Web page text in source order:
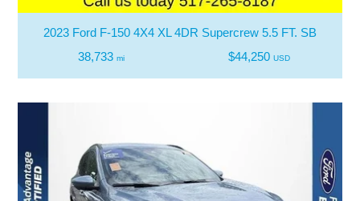
2023 Ford F-150 4X4 XL 4DR Supercrew 5.5 FT. SB
38,733 mi $44,250 USD